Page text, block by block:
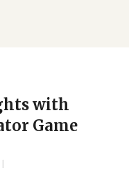
with
Game